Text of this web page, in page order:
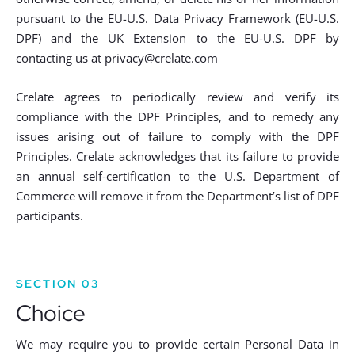
pursuant to the EU-U.S. Data Privacy Framework (EU-U.S.
DPF) and the UK Extension to the EU-U.S. DPF by
contacting us at privacy@crelate.com
Crelate agrees to periodically review and verify its
compliance with the DPF Principles, and to remedy any
issues arising out of failure to comply with the DPF
Principles. Crelate acknowledges that its failure to provide
an annual self-certification to the U.S. Department of
Commerce will remove it from the Department’s list of DPF
participants.
SECTION 03
Choice
We may require you to provide certain Personal Data in